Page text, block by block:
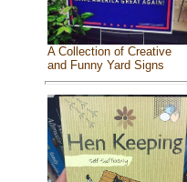
A Collection of Creative
and Funny Yard Signs